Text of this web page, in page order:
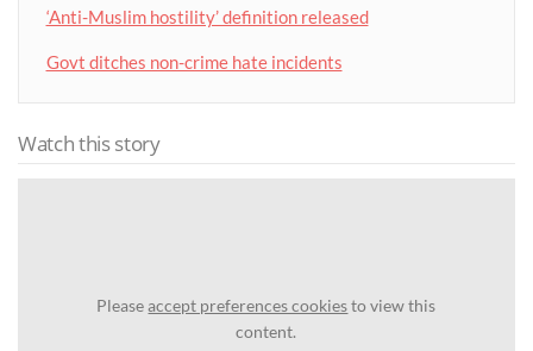
‘Anti-Muslim hostility’ definition released
Govt ditches non-crime hate incidents
Watch this story
Pleaseaccept preferences cookiesto view this
content.